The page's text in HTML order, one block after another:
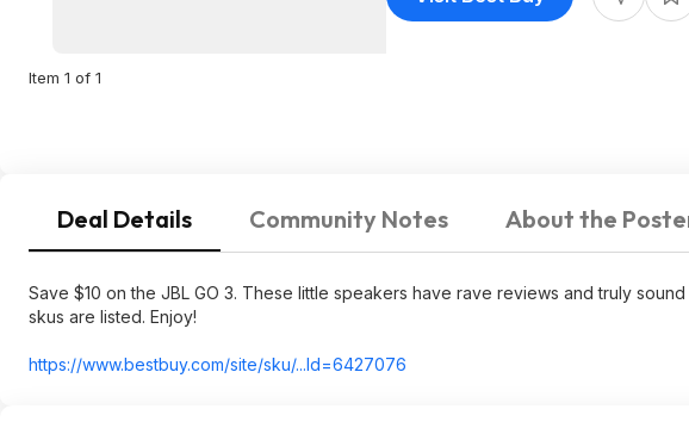
Item 1 of 1
Deal Details Community Notes About the
Save $10 on the JBL GO 3. These little speakers have rave reviews and truly
skus are listed. Enjoy!
https://www.bestbuy.com/site/sku/...Id=6427076